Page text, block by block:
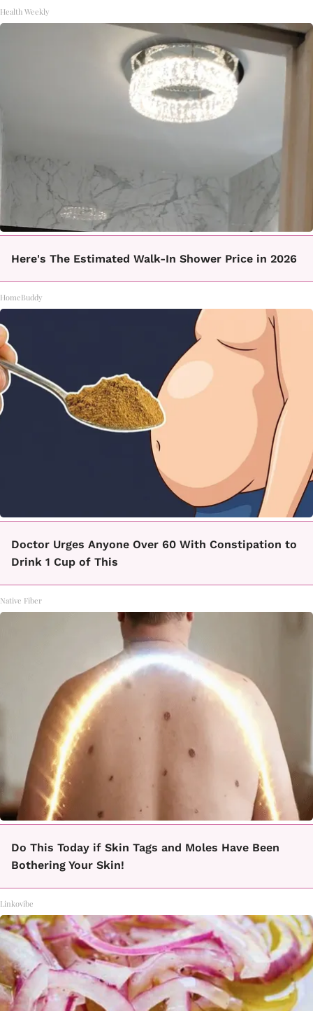
Health Weekly
Here's The Estimated Walk-In Shower Price in 2026
HomeBuddy
Doctor Urges Anyone Over 60 With Constipation to
Drink 1 Cup of This
Native Fiber
Do This Today if Skin Tags and Moles Have Been
Bothering Your Skin!
Linkovibe